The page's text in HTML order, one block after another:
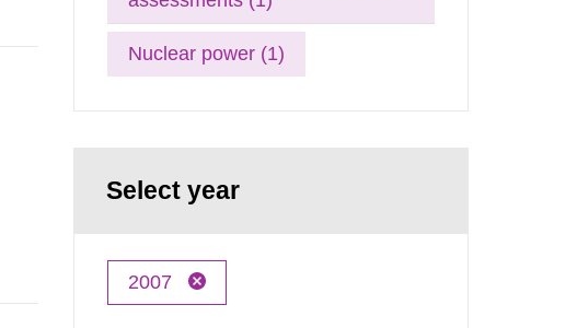
Nuclear power (1)
Select year
2007